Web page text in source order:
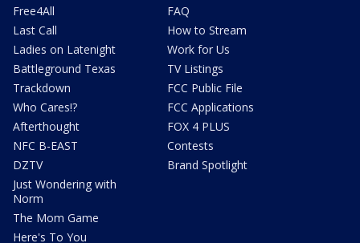
Free4All
Last Call
Ladies on Latenight
Battleground Texas
Trackdown
Who Cares!?
Afterthought
NFC B-EAST
DZTV
Just Wondering with
Norm
The Mom Game
Here's To You
FAQ
How to Stream
Work for Us
TV Listings
FCC Public File
FCC Applications
FOX 4 PLUS
Contests
Brand Spotlight